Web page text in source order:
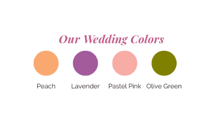
Our WeddingColors